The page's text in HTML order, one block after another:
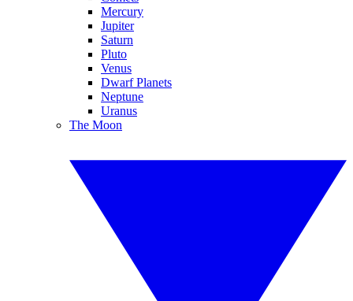
Mercury
Jupiter
Saturn
Pluto
Venus
Dwarf Planets
Neptune
Uranus
The Moon